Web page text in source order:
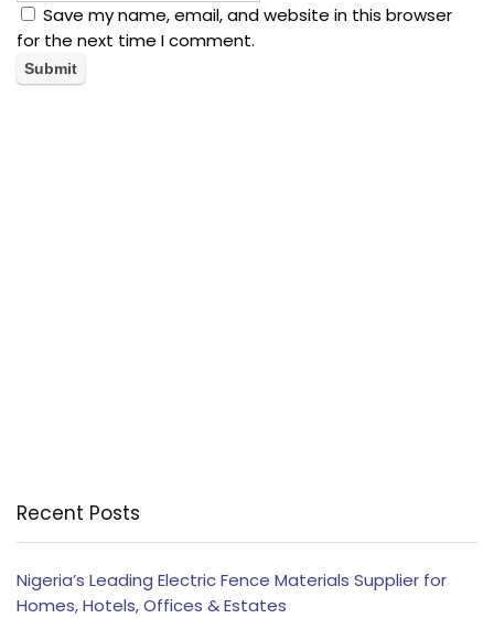
Save my name, email, and website in this browser
for the next time I comment.
Recent Posts
Nigeria’s Leading Electric Fence Materials Supplier for
Homes, Hotels, Offices & Estates